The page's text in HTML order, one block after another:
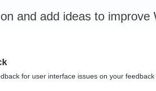
and add ideas to improve
for user interface issues on your